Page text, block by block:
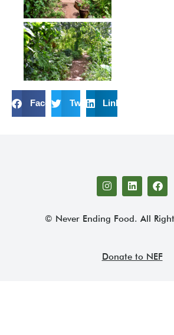
FacebookTwitter LinkedIn
© Never Ending Food. All
Donate to NEF